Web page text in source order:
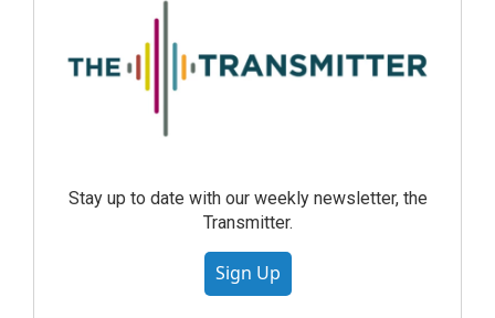
Stay up to date with our weekly newsletter, the
Transmitter.
Sign Up